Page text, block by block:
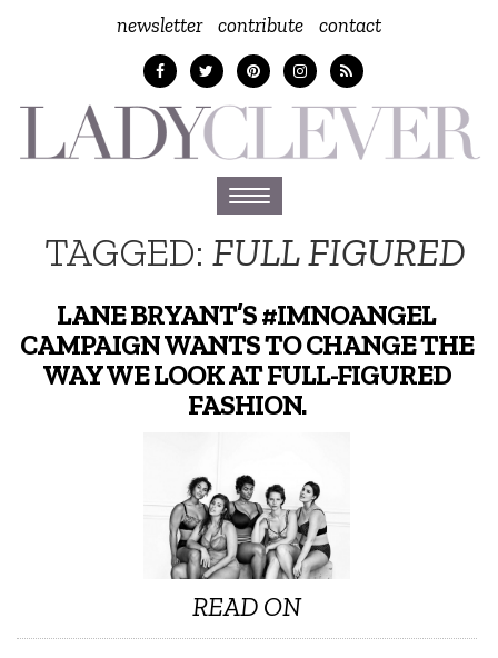
newsletter contribute contact
Toggle
navigation
TAGGED: FULL FIGURED
LANE BRYANT’S #IMNOANGEL
CAMPAIGN WANTS TO CHANGE THE
WAY WE LOOK AT FULL-FIGURED
FASHION.
READ ON